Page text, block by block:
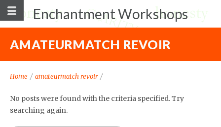
Enchantment Workshops
AMATEURMATCH REVOIR
Home / amateurmatch revoir /
No posts were found with the criteria specified. Try
searching again.